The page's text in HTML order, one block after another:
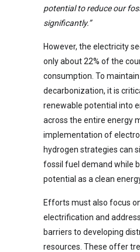
potential to reduce our
significantly.”
However, the electricity
only about 22% of the
consumption. To
decarbonization, it is
renewable potential into
across the entire energy
implementation of
hydrogen strategies can
fossil fuel demand while
potential as a clean
Efforts must also focus
electrification and
barriers to developing
resources. These offer